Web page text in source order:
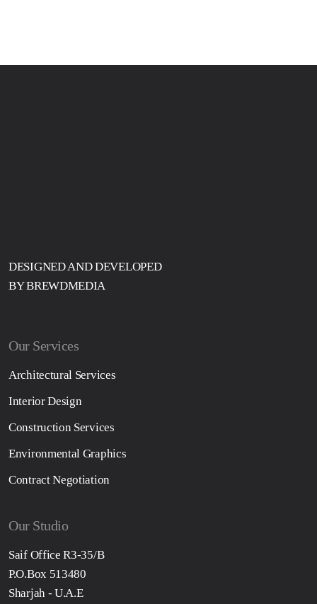
DESIGNED AND DEVELOPED
BY BREWDMEDIA
Our Services
Architectural Services
Interior Design
Construction Services
Environmental Graphics
Contract Negotiation
Our Studio
Saif Office R3-35/B
P.O.Box 513480
Sharjah - U.A.E